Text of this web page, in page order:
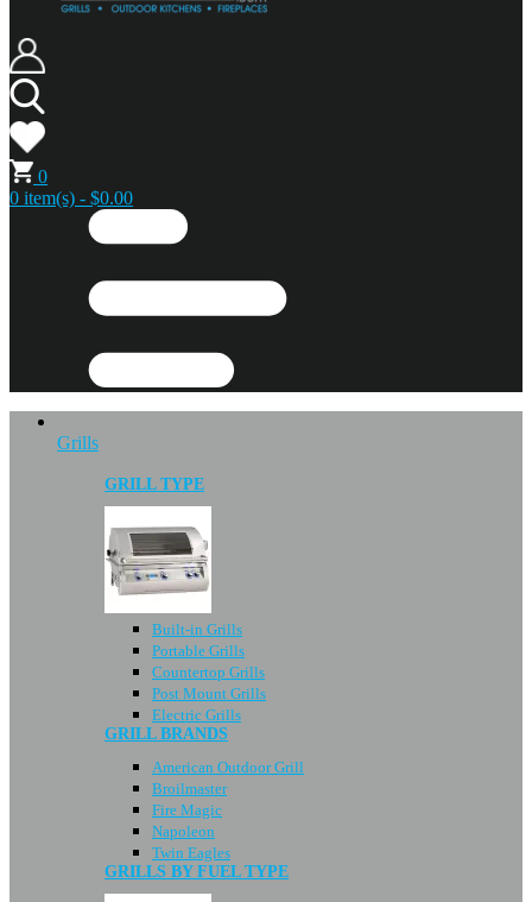
0
0 item(s) - $0.00
Grills
GRILL TYPE
Built-in Grills
Portable Grills
Countertop Grills
Post Mount Grills
Electric Grills
GRILL BRANDS
American Outdoor Grill
Broilmaster
Fire Magic
Napoleon
Twin Eagles
GRILLS BY FUEL TYPE